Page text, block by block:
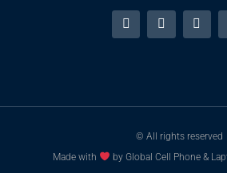
© All rights reserved
Made with
by Global Cell Phone &